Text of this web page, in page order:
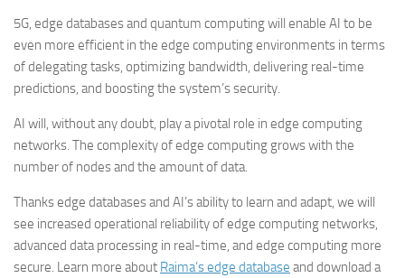
5G, edge databases and quantum computing will enable AI to be
even more efficient in the edge computing environments in terms
of delegating tasks, optimizing bandwidth, delivering real-time
predictions, and boosting the system’s security.
AI will, without any doubt, play a pivotal role in edge computing
networks. The complexity of edge computing grows with the
number of nodes and the amount of data.
Thanks edge databases and AI’s ability to learn and adapt, we will
see increased operational reliability of edge computing networks,
advanced data processing in real-time, and edge computing more
secure. Learn more about Raima’s edge database and download a